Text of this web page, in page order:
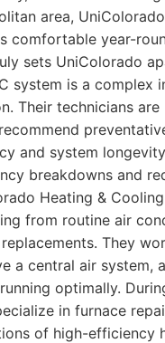
area,
comfortable year-
sets UniColorado
system is a
Their technicians
and system
breakdowns and
Heating &
from routine air
They
a central air system,
optimally.
in furnace
of high-efficiency